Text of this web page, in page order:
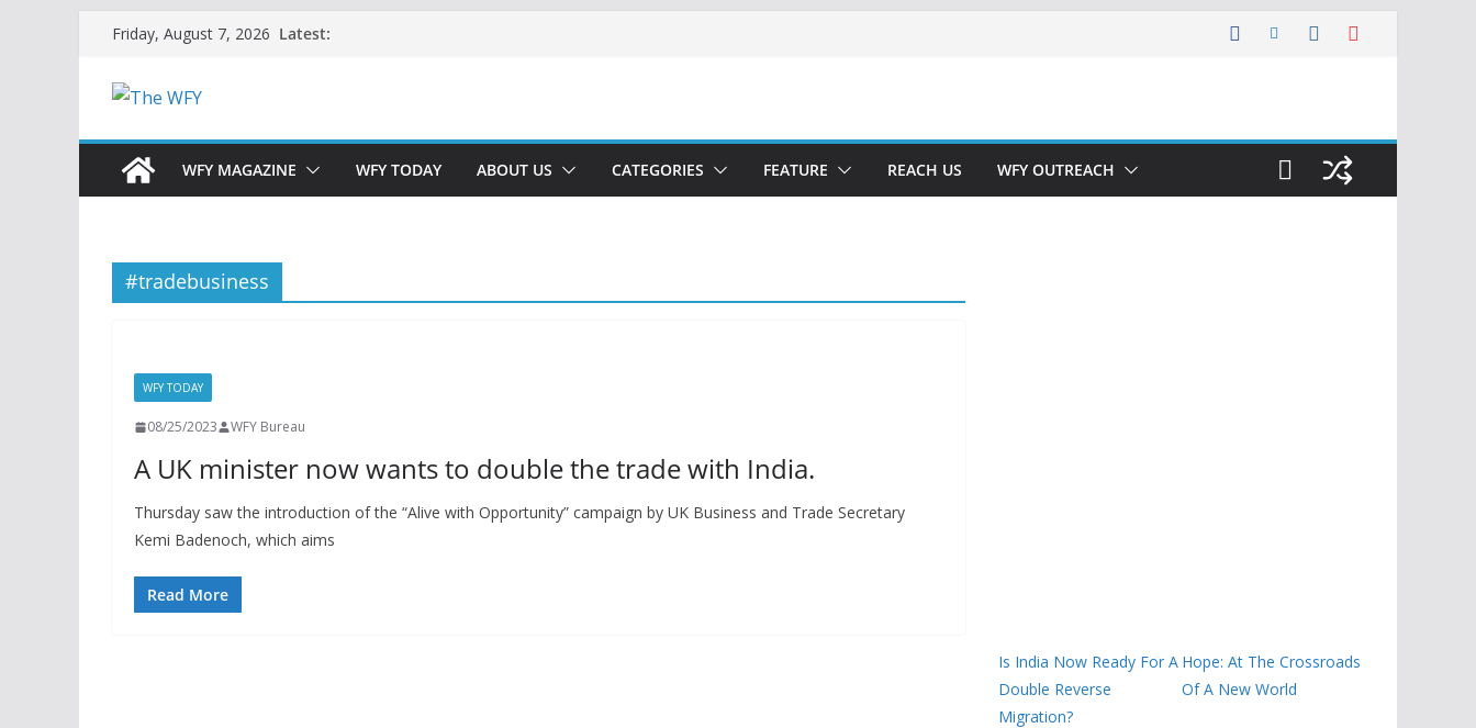
content
Friday, August 7, 2026 Latest:
WFY MAGAZINE WFY TODAY ABOUT US CATEGORIES FEATURE REACH US WFY OUTREACH
#tradebusiness
WFY TODAY
08/25/2023 WFY Bureau
A UK minister now wants to double the trade with India.
Thursday saw the introduction of the “Alive with Opportunity” campaign by UK Business and Trade Secretary
Kemi Badenoch, which aims
Read More
Is India Now Ready For A
Double Reverse
Migration?
Hope: At The Crossroads
Of A New World